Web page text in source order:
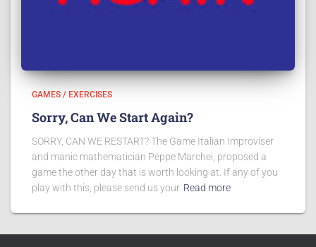
GAMES / EXERCISES
Sorry, Can We Start Again?
SORRY, CAN WE RESTART? The Game Italian Improviser
and manic mathematician Peppe Marchei, proposed a
game the other day that is worth looking at. If any of you
play with this, please send us your Read more